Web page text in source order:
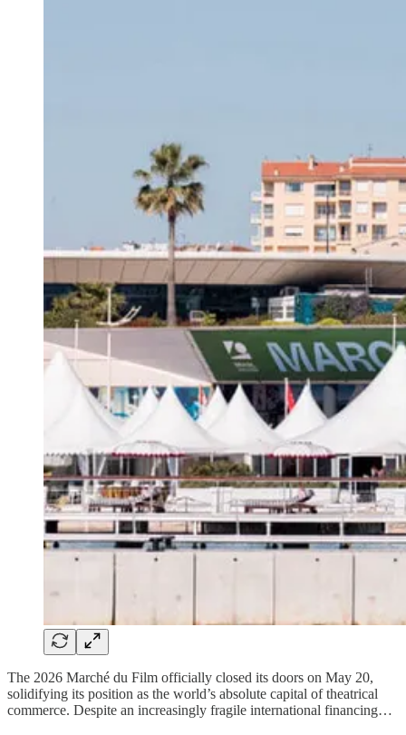
The 2026 Marché du Film officially closed its doors on May 20,
solidifying its position as the world’s absolute capital of theatrical
commerce. Despite an increasingly fragile international financing…